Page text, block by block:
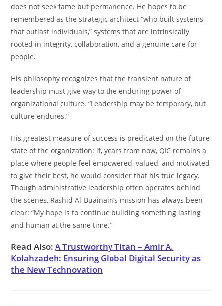
does not seek fame but permanence. He hopes to be
remembered as the strategic architect “who built systems
that outlast individuals,” systems that are intrinsically
rooted in integrity, collaboration, and a genuine care for
people.
His philosophy recognizes that the transient nature of
leadership must give way to the enduring power of
organizational culture. “Leadership may be temporary, but
culture endures.”
His greatest measure of success is predicated on the future
state of the organization: if, years from now, QIC remains a
place where people feel empowered, valued, and motivated
to give their best, he would consider that his true legacy.
Though administrative leadership often operates behind
the scenes, Rashid Al-Buainain’s mission has always been
clear: “My hope is to continue building something lasting
and human at the same time.”
Read Also:A Trustworthy Titan – Amir A.
Kolahzadeh: Ensuring Global Digital Security as
the New Technovation